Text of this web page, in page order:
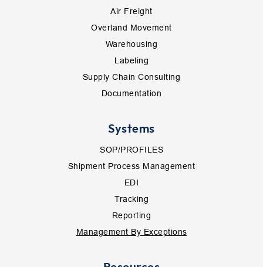
Air Freight
Overland Movement
Warehousing
Labeling
Supply Chain Consulting
Documentation
Systems
SOP/PROFILES
Shipment Process Management
EDI
Tracking
Reporting
Management By Exceptions